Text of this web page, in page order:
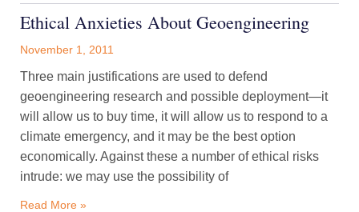
Ethical Anxieties About Geoengineering
November 1, 2011
Three main justifications are used to defend
geoengineering research and possible deployment—it
will allow us to buy time, it will allow us to respond to a
climate emergency, and it may be the best option
economically. Against these a number of ethical risks
intrude: we may use the possibility of
Read More »